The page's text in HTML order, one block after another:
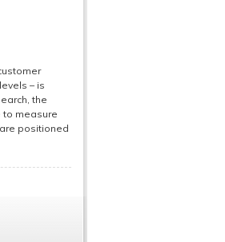
– is
the
to measure
positioned